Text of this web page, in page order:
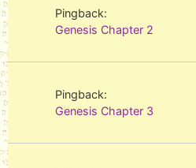
Pingback:
Genesis Chapter 2
Pingback:
Genesis Chapter 3